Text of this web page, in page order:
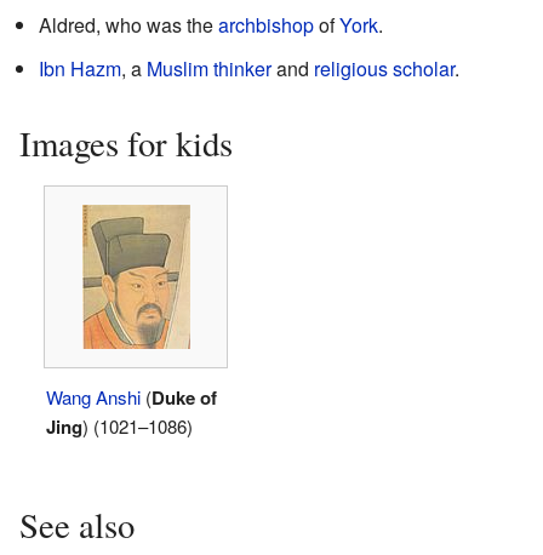
Aldred, who was thearchbishopofYork.
Ibn Hazm, a Muslimthinkerand religious scholar.
Images for kids
Wang Anshi (Duke of
Jing) (1021–1086)
See also